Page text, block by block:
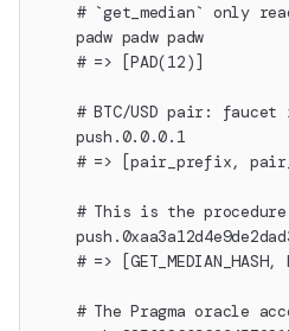
# `get_median` only
    padw padw padw
    # => [PAD(12)]
# BTC/USD pair: faucet
    push.0.0.0.1
# => [pair_prefix,
# This is the
# => [GET_MEDIAN_HASH,
# The Pragma oracle